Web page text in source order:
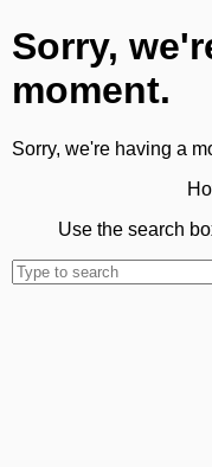
Sorry,
moment.
Sorry, we're having a
Use the search